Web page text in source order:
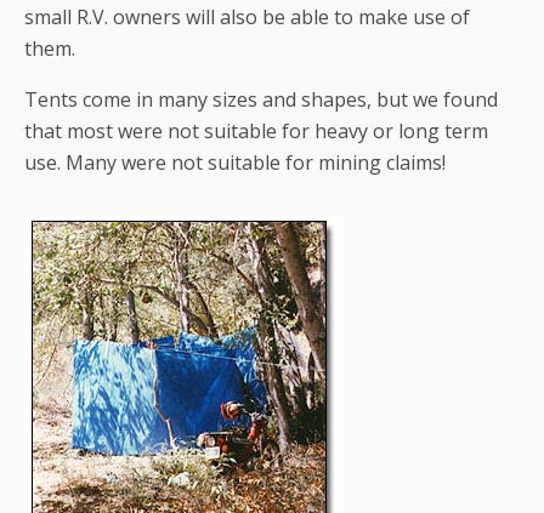
small R.V. owners will also be able to make use of
them.
Tents come in many sizes and shapes, but we found
that most were not suitable for heavy or long term
use. Many were not suitable for mining claims!